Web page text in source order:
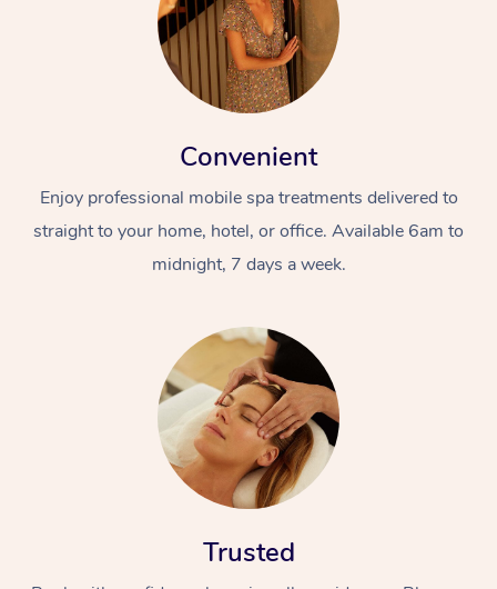
Convenient
Enjoy professional mobile spa treatments delivered to
straight to your home, hotel, or office. Available 6am to
midnight, 7 days a week.
Trusted
Massage
Swedish Massage
Relaxation Massage
Beauty
Facial
Wellness
Workplace &
Events
Popular Occasions
Aged Care &